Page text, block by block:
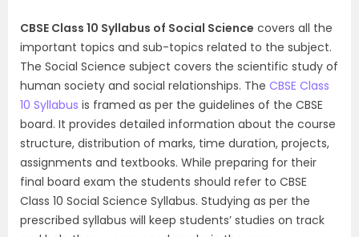
CBSE Class 10 Syllabus of Social Science covers all the
important topics and sub-topics related to the subject.
The Social Science subject covers the scientific study of
human society and social relationships. The CBSE Class
10 Syllabus is framed as per the guidelines of the CBSE
board. It provides detailed information about the course
structure, distribution of marks, time duration, projects,
assignments and textbooks. While preparing for their
final board exam the students should refer to CBSE
Class 10 Social Science Syllabus. Studying as per the
prescribed syllabus will keep students’ studies on track